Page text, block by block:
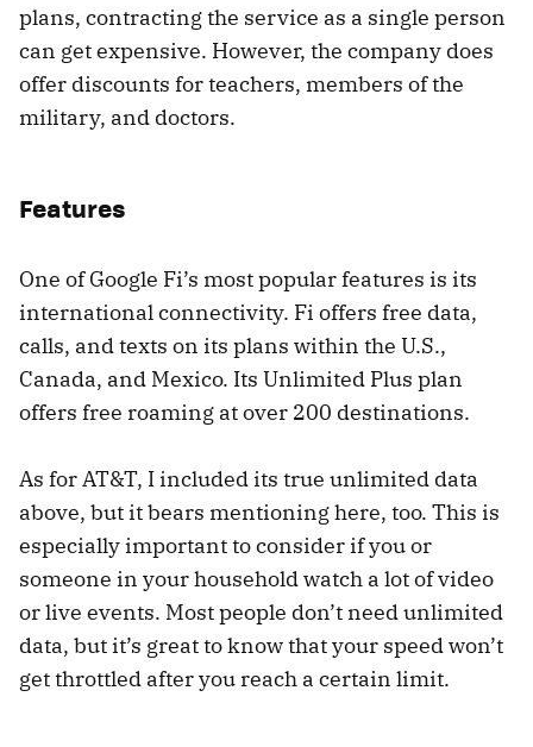
plans, contracting the service as a single person
can get expensive. However, the company does
offer discounts for teachers, members of the
military, and doctors.
Features
One of Google Fi’s most popular features is its
international connectivity. Fi offers free data,
calls, and texts on its plans within the U.S.,
Canada, and Mexico. Its Unlimited Plus plan
offers free roaming at over 200 destinations.
As for AT&T, I included its true unlimited data
above, but it bears mentioning here, too. This is
especially important to consider if you or
someone in your household watch a lot of video
or live events. Most people don’t need unlimited
data, but it’s great to know that your speed won’t
get throttled after you reach a certain limit.